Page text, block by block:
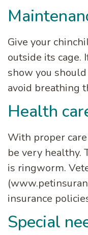
Give your
outside its cage.
show you
avoid breathing
Health
With proper
be very healthy.
is ringworm.
insurance
Special